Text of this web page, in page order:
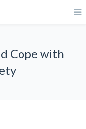
Cope with